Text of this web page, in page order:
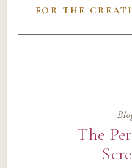
FOR THE
The